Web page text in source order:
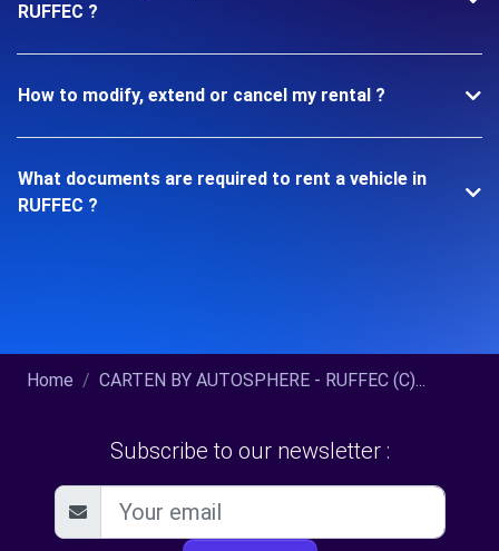
RUFFEC ?
How to modify, extend or cancel my rental ?
What documents are required to rent a vehicle in
RUFFEC ?
Home CARTEN BY AUTOSPHERE - RUFFEC (C)...
Subscribe to our newsletter :